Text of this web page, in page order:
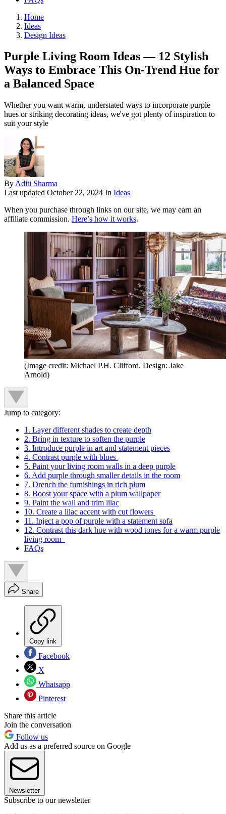
Home
Ideas
Design Ideas
Purple Living Room Ideas — 12 Stylish
Ways to Embrace This On-Trend Hue for
a Balanced Space
Whether you want warm, understated ways to incorporate purple
hues or striking decorating ideas, we've got plenty of inspiration to
suit your style
By Aditi Sharma
Last updated October 22, 2024 In Ideas
When you purchase through links on our site, we may earn an
affiliate commission. Here’s how it works.
(Image credit: Michael P.H. Clifford. Design: Jake
Arnold)
Jump to category:
1. Layer different shades to create depth
2. Bring in texture to soften the purple
3. Introduce purple in art and statement pieces
4. Contrast purple with blues
5. Paint your living room walls in a deep purple
6. Add purple through smaller details in the room
7. Drench the furnishings in rich plum
8. Boost your space with a plum wallpaper
9. Paint the wall and trim lilac
10. Create a lilac accent with cut flowers
11. Inject a pop of purple with a statement sofa
12. Contrast this dark hue with wood tones for a warm purple
living room
FAQs
Share
Copy link
Facebook
X
Whatsapp
Pinterest
Share this article
Join the conversation
Follow us
Add us as a preferred source on Google
Newsletter
Subscribe to our newsletter